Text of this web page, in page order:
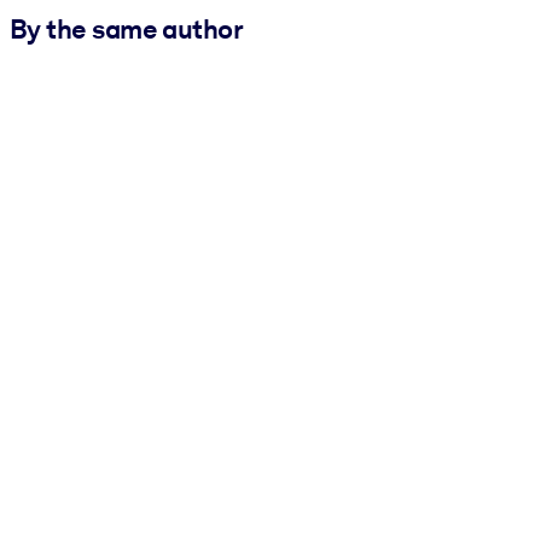
By the same author